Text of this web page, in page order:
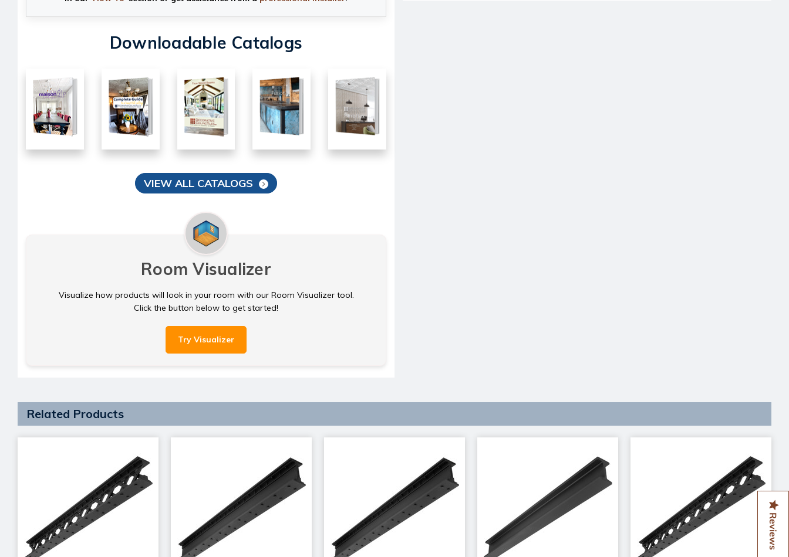
Downloadable Catalogs
VIEW ALL CATALOGS
Room Visualizer
Visualize how products will look in your room with our Room Visualizer tool.
Click the button below to get started!
Try Visualizer
Related Products
Reviews